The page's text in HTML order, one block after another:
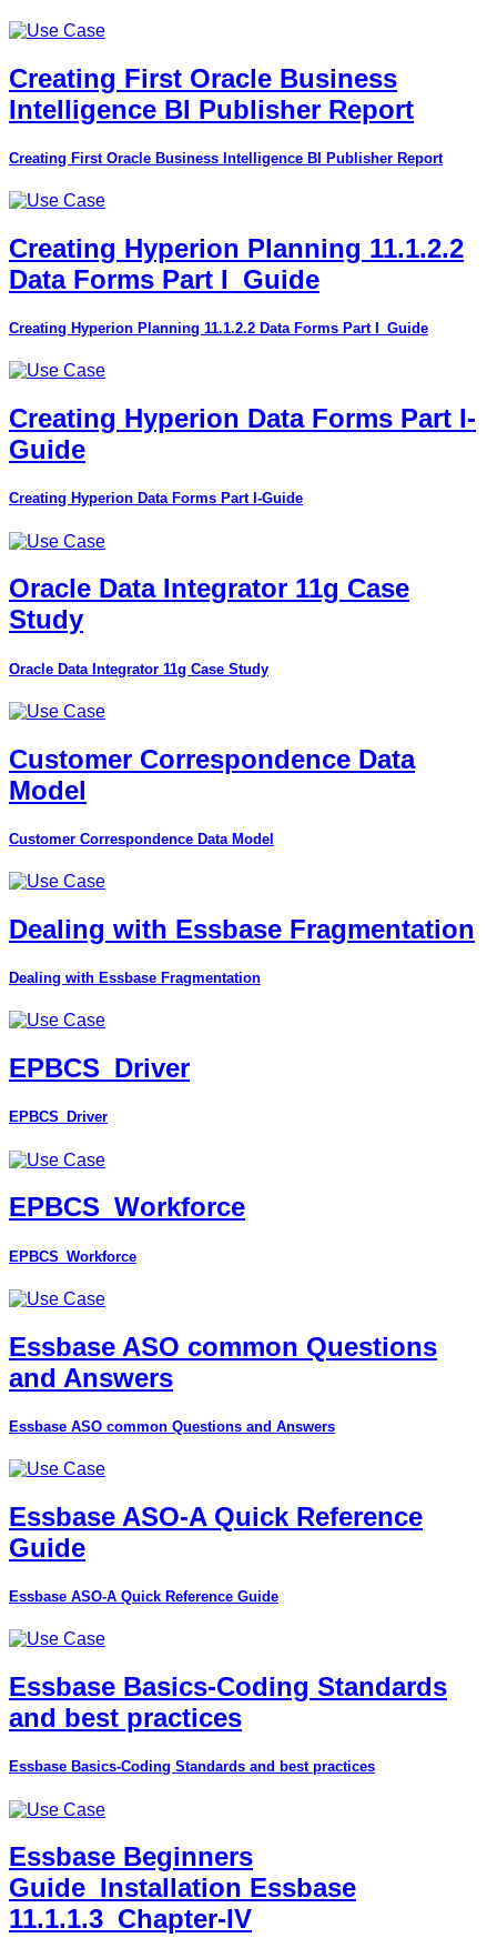
Creating First Oracle Business
Intelligence BI Publisher Report
Creating First Oracle Business Intelligence BI Publisher Report
Creating Hyperion Planning 11.1.2.2
Data Forms Part I_Guide
Creating Hyperion Planning 11.1.2.2 Data Forms Part I_Guide
Creating Hyperion Data Forms Part I-
Guide
Creating Hyperion Data Forms Part I-Guide
Oracle Data Integrator 11g Case
Study
Oracle Data Integrator 11g Case Study
Customer Correspondence Data
Model
Customer Correspondence Data Model
Dealing with Essbase Fragmentation
Dealing with Essbase Fragmentation
EPBCS_Driver
EPBCS_Driver
EPBCS_Workforce
EPBCS_Workforce
Essbase ASO common Questions
and Answers
Essbase ASO common Questions and Answers
Essbase ASO-A Quick Reference
Guide
Essbase ASO-A Quick Reference Guide
Essbase Basics-Coding Standards
and best practices
Essbase Basics-Coding Standards and best practices
Essbase Beginners
Guide_Installation Essbase
11.1.1.3_Chapter-IV